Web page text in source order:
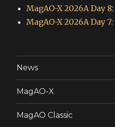
MagAO-X 2026A Day
MagAO-X 2026A Day
News
MagAO-X
MagAO Classic